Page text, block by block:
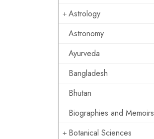
Astrology
Astronomy
Ayurveda
Bangladesh
Bhutan
Biographies and Memoirs
Botanical Sciences